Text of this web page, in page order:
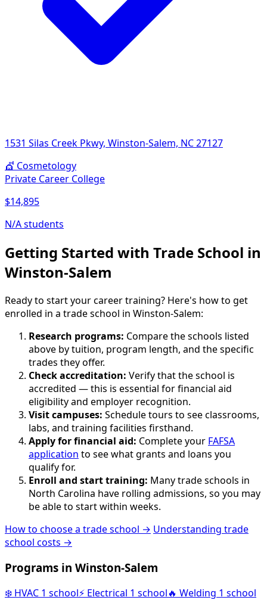
1531 Silas Creek Pkwy, Winston-Salem, NC 27127
💇 Cosmetology
Private Career College
$14,895
N/A students
Getting Started with Trade School in
Winston-Salem
Ready to start your career training? Here's how to get
enrolled in a trade school in Winston-Salem:
Research programs: Compare the schools listed
above by tuition, program length, and the specific
trades they offer.
Check accreditation: Verify that the school is
accredited — this is essential for financial aid
eligibility and employer recognition.
Visit campuses: Schedule tours to see classrooms,
labs, and training facilities firsthand.
Apply for financial aid: Complete your FAFSA
application to see what grants and loans you
qualify for.
Enroll and start training: Many trade schools in
North Carolina have rolling admissions, so you may
be able to start within weeks.
How to choose a trade school → Understanding trade
school costs →
Programs in Winston-Salem
❄️ HVAC 1 school⚡ Electrical 1 school🔥 Welding 1 school